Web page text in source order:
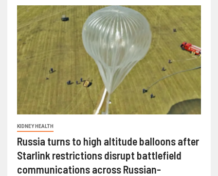
KIDNEY HEALTH
Russia turns to high altitude balloons after
Starlink restrictions disrupt battlefield
communications across Russian-